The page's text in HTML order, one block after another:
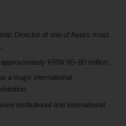
Director of one of Asia’s most
KRW 60–80 million.
a major international
institutional and international